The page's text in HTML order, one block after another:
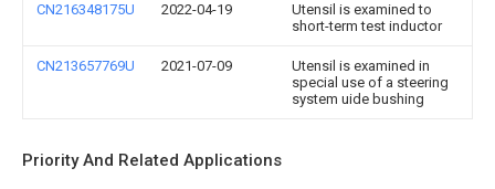
CN216348175U 2022-04-19
Utensil is examined to
short-term test inductor
CN213657769U 2021-07-09
Utensil is examined in
special use of a steering
system uide bushing
Priority And Related Applications